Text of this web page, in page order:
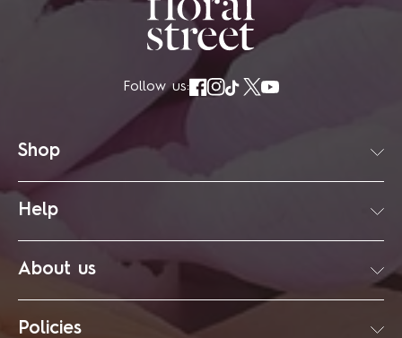
Follow us:
Shop
Help
About us
Policies